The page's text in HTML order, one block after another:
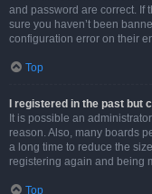
and password are correct. If
sure you haven’t been
configuration error on their
Top
I registered in the past but
It is possible an
reason. Also, many boards
a long time to reduce the
registering again and being
Top